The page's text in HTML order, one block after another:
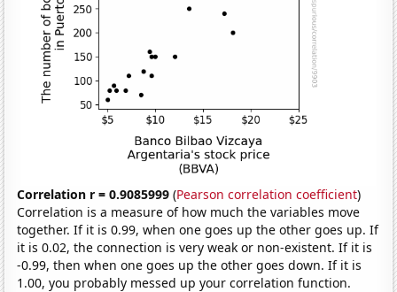
Correlation r = 0.9085999 (Pearson correlation coefficient)
Correlation is a measure of how much the variables move
together. If it is 0.99, when one goes up the other goes up. If
it is 0.02, the connection is very weak or non-existent. If it is
-0.99, then when one goes up the other goes down. If it is
1.00, you probably messed up your correlation function.